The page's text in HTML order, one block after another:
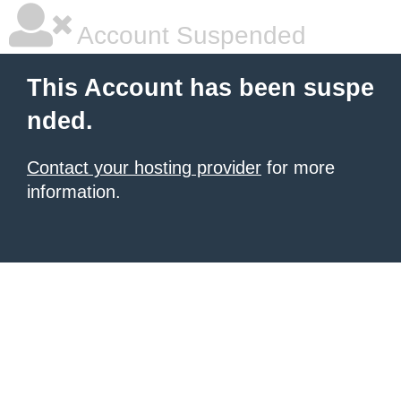
Account Suspended
This Account has been suspe
nded.
Contact your hosting provider for more
information.